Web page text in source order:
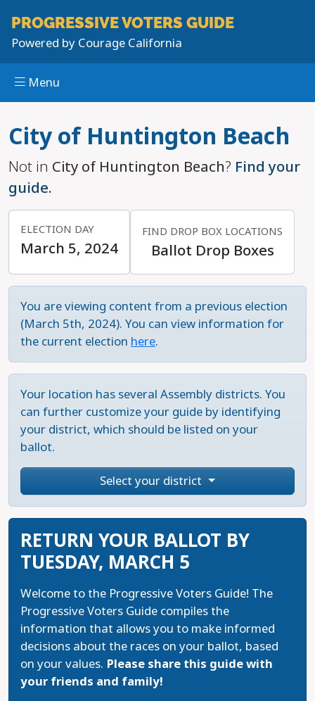
PROGRESSIVEVOTERS GUIDE
Powered by Courage California
Menu
City of Huntington Beach
Not in City of Huntington Beach? Find your
guide.
ELECTION DAY
March 5, 2024
FIND DROP BOX LOCATIONS
Ballot Drop Boxes
You are viewing content from a previous election
(March 5th, 2024). You can view information for
the current election here.
Your location has several Assembly districts. You
can further customize your guide by identifying
your district, which should be listed on your
ballot.
Select your district
RETURN YOUR BALLOT BY
TUESDAY, MARCH 5
Welcome to the Progressive Voters Guide! The
Progressive Voters Guide compiles the
information that allows you to make informed
decisions about the races on your ballot, based
on your values. Please share this guide with
your friends and family!